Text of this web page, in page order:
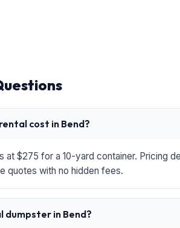
cost in Bend?
at $275 for a 10-yard container. Pricing
quotes with no hidden fees.
dumpster in Bend?